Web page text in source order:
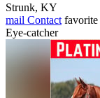
Strunk, KY
mail Contact favorite
Eye-catcher